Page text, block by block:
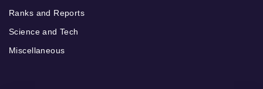
Ranks and Reports
Science and Tech
Miscellaneous